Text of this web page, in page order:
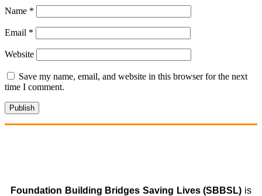
Name *
Email *
Website
Save my name, email, and website in this browser for the next
time I comment.
Foundation Building Bridges Saving Lives (SBBSL) is